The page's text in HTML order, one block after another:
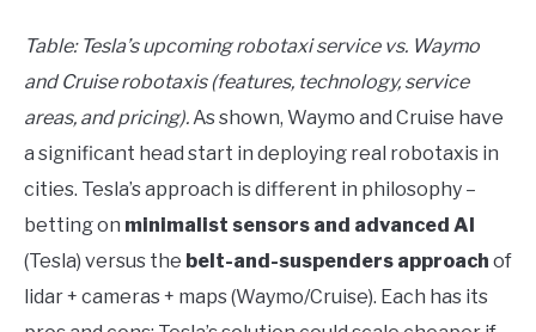
Table: Tesla’s upcoming robotaxi service vs. Waymo
and Cruise robotaxis (features, technology, service
areas, and pricing).As shown, Waymo and Cruise have
a significant head start in deploying real robotaxis in
cities. Tesla’s approach is different in philosophy –
betting on minimalist sensors and advanced AI
(Tesla) versus the belt-and-suspenders approach of
lidar + cameras + maps (Waymo/Cruise). Each has its